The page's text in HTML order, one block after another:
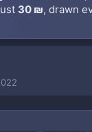
30 ₪, drawn